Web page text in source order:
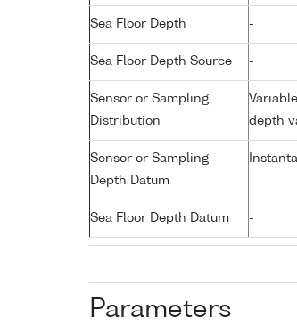
Sea Floor Depth -
Sea Floor Depth Source -
Sensor or Sampling
Distribution
depth
Sensor or Sampling
Depth Datum
Sea Floor Depth Datum -
Parameters